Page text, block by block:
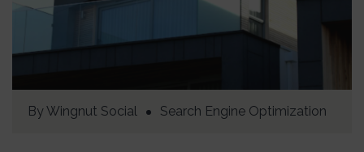
ByWingnut Social Search Engine Optimization